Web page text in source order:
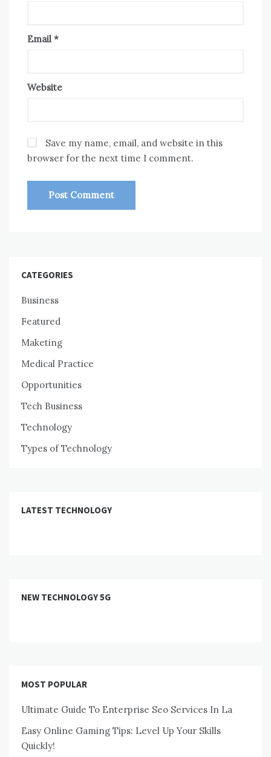
Email *
Website
Save my name, email, and website in this
browser for the next time I comment.
CATEGORIES
Business
Featured
Maketing
Medical Practice
Opportunities
Tech Business
Technology
Types of Technology
LATEST TECHNOLOGY
NEW TECHNOLOGY 5G
MOST POPULAR
Ultimate Guide To Enterprise Seo Services In La
Easy Online Gaming Tips: Level Up Your Skills
Quickly!